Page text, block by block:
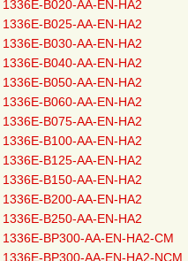
1336E-B020-AA-EN-HA2
1336E-B025-AA-EN-HA2
1336E-B030-AA-EN-HA2
1336E-B040-AA-EN-HA2
1336E-B050-AA-EN-HA2
1336E-B060-AA-EN-HA2
1336E-B075-AA-EN-HA2
1336E-B100-AA-EN-HA2
1336E-B125-AA-EN-HA2
1336E-B150-AA-EN-HA2
1336E-B200-AA-EN-HA2
1336E-B250-AA-EN-HA2
1336E-BP300-AA-EN-HA2-CM
1336E-BP300-AA-EN-HA2-NCM